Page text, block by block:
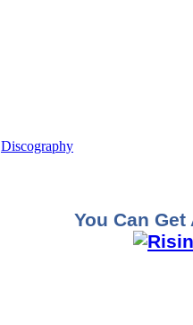
Discography
You Can